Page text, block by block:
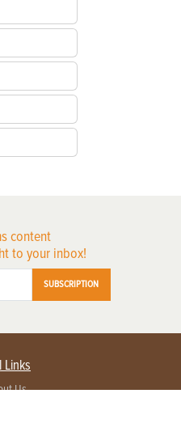
content
to your inbox!
SUBSCRIPTION
Links
Us